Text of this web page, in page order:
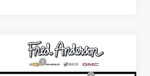
2026Chevrolet
TrailblazerLT
CLOSING FEE
Compare Vehicle